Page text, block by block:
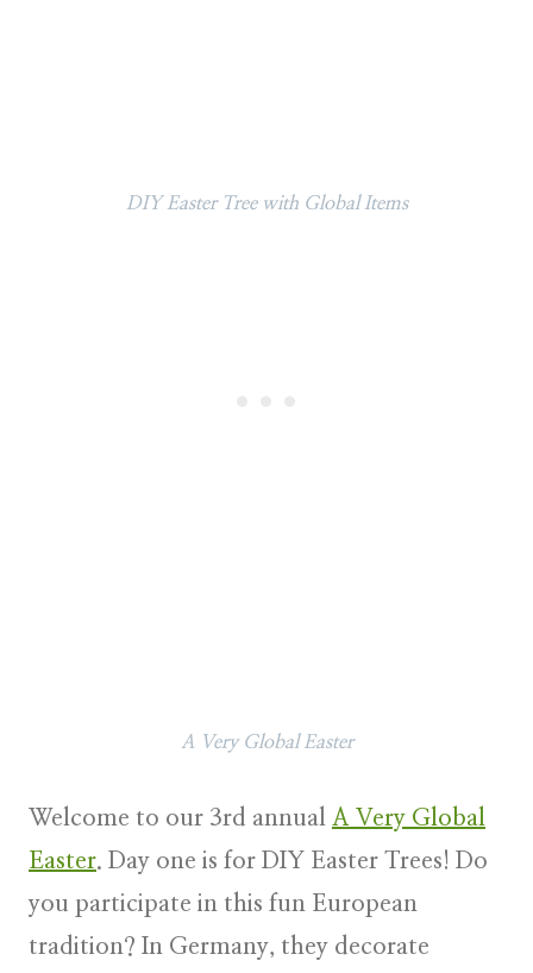
DIY Easter Tree with Global Items
A Very Global Easter
Welcome to our 3rd annual A Very Global
Easter. Day one is for DIY Easter Trees! Do
you participate in this fun European
tradition? In Germany, they decorate